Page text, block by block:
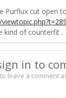
Purflux cut open
kind of counterfit .
in to
leave a comment